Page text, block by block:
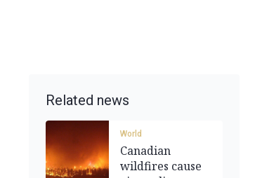
Related news
World
Canadian
wildfires cause